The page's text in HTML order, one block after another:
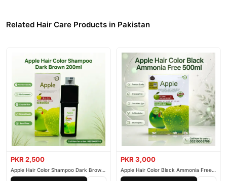
Related Hair Care Products in Pakistan
PKR 2,500
Apple Hair Color Shampoo Dark Brown
200ml
PKR 3,000
Apple Hair Color Black Ammonia Free
500ml